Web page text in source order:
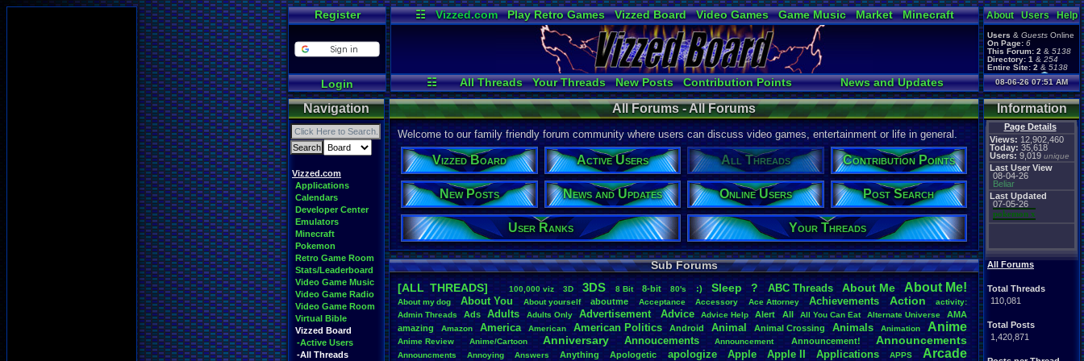
Register
Login
☷ Vizzed.com Play Retro Games Vizzed Board Video Games Game Music Market
Minecraft
Radio
Widgets Virtual Bible
☷ All Threads Your Threads New Posts Contribution Points
News and Updates
Post Search
User Ranks Active Users Online Users
About Users Help
Users & Guests Online
On Page: 6
This Forum: 2 & 5138
Directory: 1 & 254
Entire Site: 2 & 5138
Page Admin:
pokemon x,Page Staff:
tgags123,
08-06-26 07:51 AM
Navigation
Vizzed.com
Applications
Calendars
Developer Center
Emulators
Minecraft
Pokemon
Retro Game Room
Stats/Leaderboard
Video Game Music
Video Game Radio
Video Game Room
Virtual Bible
Vizzed Board
-Active Users
-All Threads
Information
Page Details
Views: 12,902,460
Today: 35,618
Users: 9,019 unique
Last User View
08-04-26
Beliar
Last Updated
07-05-26
pokemon x
All Forums
Total Threads
110,081
Total Posts
1,420,871
All Forums - All Forums
Welcome to our family friendly forum community where users can discuss video games, entertainment or life in general.
Vizzed Board Active Users All Threads Contribution Points
New Posts News and Updates Online Users Post Search
User Ranks Your Threads
Sub Forums
[ALL THREADS]
. 100,000.viz 3D 3DS 8.Bit 8-bit 80's :) Sleep ? ABC.Threads About.Me About. Me!
About.my.dog About.You About.yourself aboutme Acceptance Accessory Ace.Attorney Achievements Action
activity:
Admin Threads Ads Adults Adults Only Advertisement. Advice Advice.Help Alert All All You.Can.Eat Alternate.Universe
AMA
amazing
Amazon America American American.Politics Android Animal Animal.Crossing Animals Animation Anime
Anime.Review Anime/Cartoon Anniversary Annoucements Announcement. Announcement! Announcements
Announcments Annoying Answers Anything Apologetic apologize Apple Apple.II Applications APPS Arcade